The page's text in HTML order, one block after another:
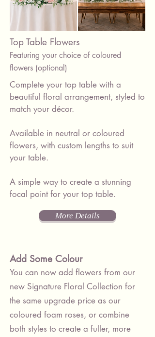
Top Table Flowers
Featuring your choice of coloured
flowers (optional)
Complete your top table with a
beautiful floral arrangement, styled to
match your décor.
Available in neutral or coloured
flowers, with custom lengths to suit
your table.
A simple way to create a stunning
focal point for your top table.
More Details
Add Some Colour
You can now add flowers from our
new Signature Floral Collection for
the same upgrade price as our
coloured foam roses, or combine
both styles to create a fuller, more